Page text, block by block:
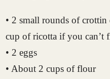
• 2 small rounds of crottin
cup of ricotta if you can’t
• 2 eggs
• About 2 cups of flour